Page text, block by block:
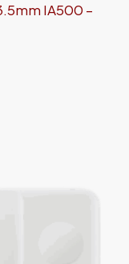
IA500 –